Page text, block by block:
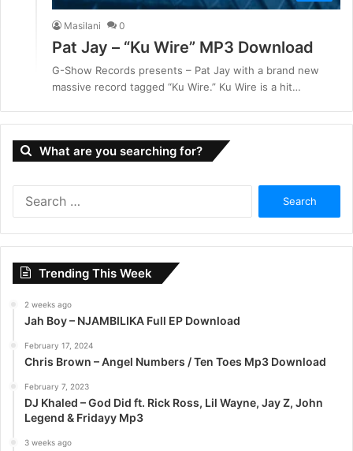
Masilani 0
Pat Jay – “Ku Wire” MP3 Download
G-Show Records presents – Pat Jay with a brand new
massive record tagged “Ku Wire.” Ku Wire is a hit…
What are you searching for?
r
Trending This Week
2 weeks ago
Jah Boy – NJAMBILIKA Full EP Download
February 17, 2024
Chris Brown – Angel Numbers / Ten Toes Mp3 Download
February 7, 2023
DJ Khaled – God Did ft. Rick Ross, Lil Wayne, Jay Z, John
Legend & Fridayy Mp3
3 weeks ago